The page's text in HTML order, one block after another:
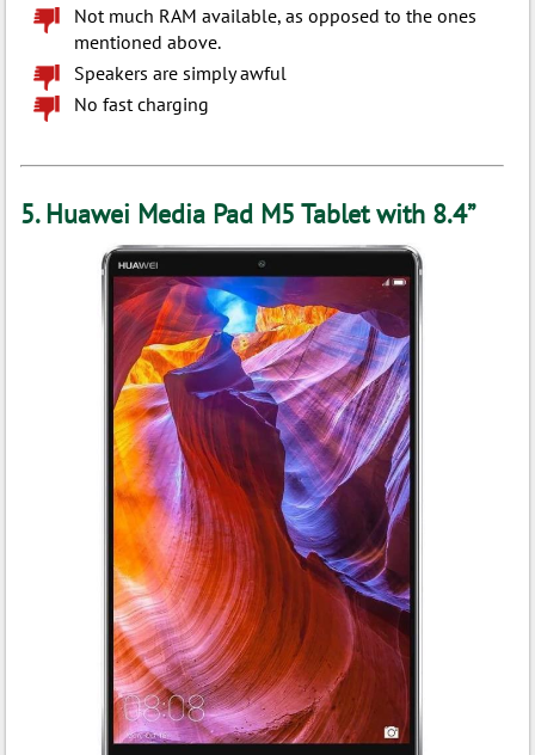
Not much RAM available, as opposed to the ones
mentioned above.
Speakers are simply awful
No fast charging
5. Huawei Media Pad M5 Tablet with 8.4”